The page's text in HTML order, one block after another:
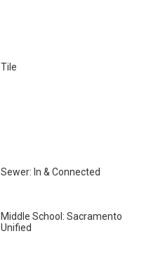
Tile
Sewer: In & Connected
Middle School: Sacramento
Unified